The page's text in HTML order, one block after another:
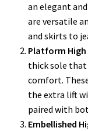
an elegant
are versatile
and skirts to
Platform High
thick sole that
comfort.
the extra lift
paired with
Embellished